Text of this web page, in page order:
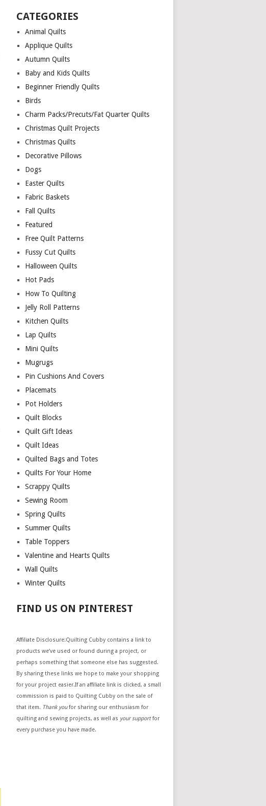
CATEGORIES
Animal Quilts
Applique Quilts
Autumn Quilts
Baby and Kids Quilts
Beginner Friendly Quilts
Birds
Charm Packs/Precuts/Fat Quarter Quilts
Christmas Quilt Projects
Christmas Quilts
Decorative Pillows
Dogs
Easter Quilts
Fabric Baskets
Fall Quilts
Featured
Free Quilt Patterns
Fussy Cut Quilts
Halloween Quilts
Hot Pads
How To Quilting
Jelly Roll Patterns
Kitchen Quilts
Lap Quilts
Mini Quilts
Mugrugs
Pin Cushions And Covers
Placemats
Pot Holders
Quilt Blocks
Quilt Gift Ideas
Quilt Ideas
Quilted Bags and Totes
Quilts For Your Home
Scrappy Quilts
Sewing Room
Spring Quilts
Summer Quilts
Table Toppers
Valentine and Hearts Quilts
Wall Quilts
Winter Quilts
FIND US ON PINTEREST
Affiliate Disclosure:Quilting Cubby contains a link to
products we’ve used or found during a project, or
perhaps something that someone else has suggested.
By sharing these links we hope to make your shopping
for your project easier.If an affiliate link is clicked, a small
commission is paid to Quilting Cubby on the sale of
that item. Thank youfor sharing our enthusiasm for
quilting and sewing projects, as well as your supportfor
every purchase you have made.